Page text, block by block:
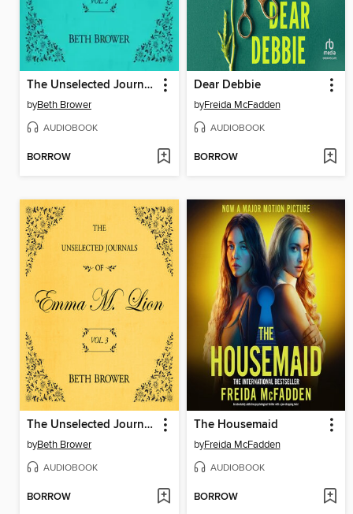
The Unselected Journals of Emma M. Lion, Volume 2
byBeth Brower
AUDIOBOOK
BORROW
Dear Debbie
byFreida McFadden
AUDIOBOOK
BORROW
The Unselected Journals of Emma M. Lion, Volume 3
byBeth Brower
AUDIOBOOK
BORROW
The Housemaid
byFreida McFadden
AUDIOBOOK
BORROW